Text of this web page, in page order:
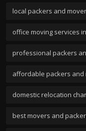
local packers and
office moving services
professional packers
affordable packers and
domestic relocation
best movers and